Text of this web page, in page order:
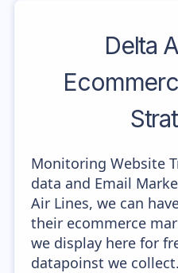
Delta
Monitoring Website
data and Email
Air Lines, we can
their ecommerce
we display here for
datapoinst we collect.